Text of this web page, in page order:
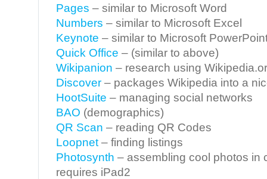
Pages – similar to Microsoft Word
Numbers – similar to Microsoft Excel
Keynote – similar to Microsoft
Quick Office – (similar to above)
Wikipanion – research using
Discover – packages Wikipedia into a
HootSuite – managing social networks
BAO (demographics)
QR Scan – reading QR Codes
Loopnet – finding listings
Photosynth – assembling cool photos in
requires iPad2